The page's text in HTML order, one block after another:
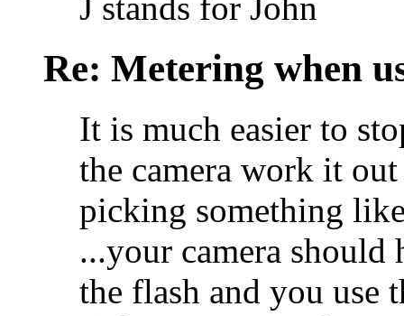
Re: Metering when
It is much easier to
the camera work it
picking something
...your camera
the flash and you use